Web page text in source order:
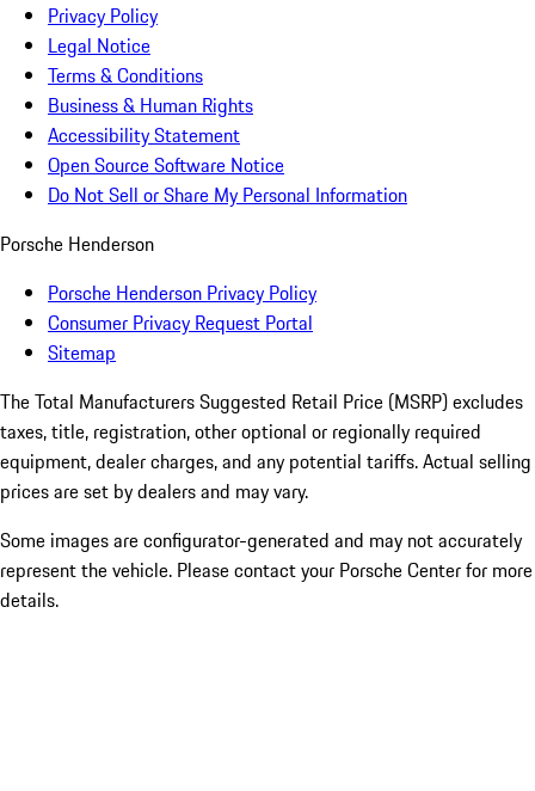
Privacy Policy
Legal Notice
Terms & Conditions
Business & Human Rights
Accessibility Statement
Open Source Software Notice
Do Not Sell or Share My Personal Information
Porsche Henderson
Porsche Henderson Privacy Policy
Consumer Privacy Request Portal
Sitemap
The Total Manufacturers Suggested Retail Price (MSRP) excludes
taxes, title, registration, other optional or regionally required
equipment, dealer charges, and any potential tariffs. Actual selling
prices are set by dealers and may vary.
Some images are configurator-generated and may not accurately
represent the vehicle. Please contact your Porsche Center for more
details.